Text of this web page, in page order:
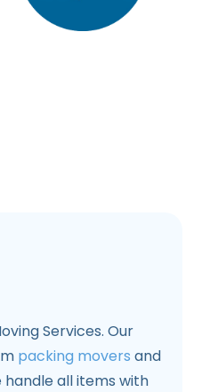
Services. Our
packing movers and
all items with